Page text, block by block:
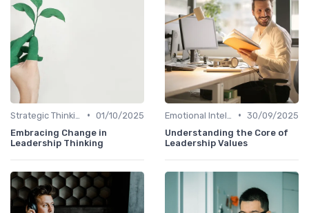
• 01/10/2025
Embracing Change in
Leadership Thinking
• 30/09/2025
Understanding the Core of
Leadership Values